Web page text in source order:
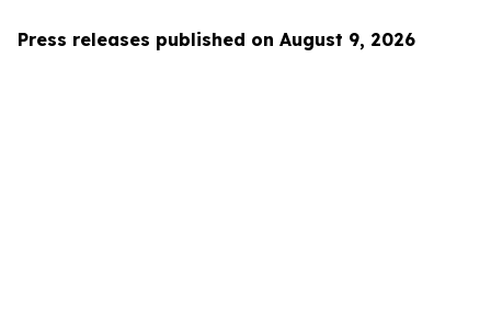
Press releases published on August 9, 2026